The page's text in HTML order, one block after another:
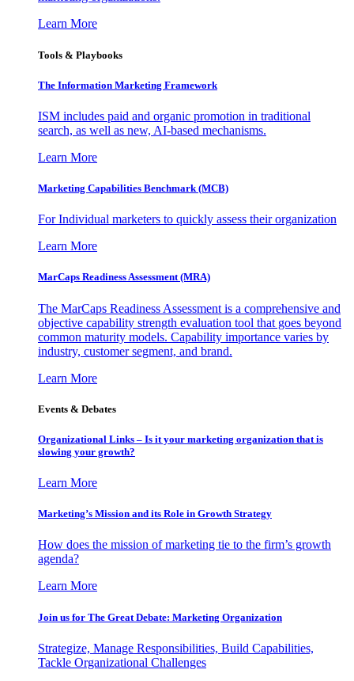
Learn More
Tools & Playbooks
The Information Marketing Framework
ISM includes paid and organic promotion in traditional
search, as well as new, AI-based mechanisms.
Learn More
Marketing Capabilities Benchmark (MCB)
For Individual marketers to quickly assess their organization
Learn More
MarCaps Readiness Assessment (MRA)
The MarCaps Readiness Assessment is a comprehensive and
objective capability strength evaluation tool that goes beyond
common maturity models. Capability importance varies by
industry, customer segment, and brand.
Learn More
Events & Debates
Organizational Links – Is it your marketing organization that is
slowing your growth?
Learn More
Marketing’s Mission and its Role in Growth Strategy
How does the mission of marketing tie to the firm’s growth
agenda?
Learn More
Join us for The Great Debate: Marketing Organization
Strategize, Manage Responsibilities, Build Capabilities,
Tackle Organizational Challenges